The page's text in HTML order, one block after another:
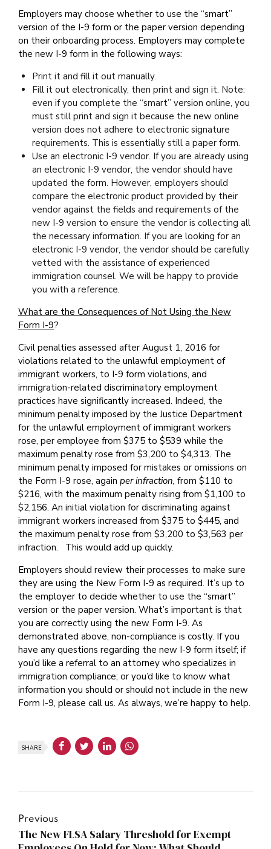
Employers may choose whether to use the “smart”
version of the I-9 form or the paper version depending
on their onboarding process. Employers may complete
the new I-9 form in the following ways:
Print it and fill it out manually.
Fill it out electronically, then print and sign it. Note:
even if you complete the “smart” version online, you
must still print and sign it because the new online
version does not adhere to electronic signature
requirements. This is essentially still a paper form.
Use an electronic I-9 vendor. If you are already using
an electronic I-9 vendor, the vendor should have
updated the form. However, employers should
compare the electronic product provided by their
vendor against the fields and requirements of the
new I-9 version to ensure the vendor is collecting all
the necessary information. If you are looking for an
electronic I-9 vendor, the vendor should be carefully
vetted with the assistance of experienced
immigration counsel. We will be happy to provide
you with a reference.
What are the Consequences of Not Using the New
Form I-9?
Civil penalties assessed after August 1, 2016 for
violations related to the unlawful employment of
immigrant workers, to I-9 form violations, and
immigration-related discriminatory employment
practices have significantly increased. Indeed, the
minimum penalty imposed by the Justice Department
for the unlawful employment of immigrant workers
rose, per employee from $375 to $539 while the
maximum penalty rose from $3,200 to $4,313. The
minimum penalty imposed for mistakes or omissions on
the Form I-9 rose, again per infraction, from $110 to
$216, with the maximum penalty rising from $1,100 to
$2,156. An initial violation for discriminating against
immigrant workers increased from $375 to $445, and
the maximum penalty rose from $3,200 to $3,563 per
infraction. This would add up quickly.
Employers should review their processes to make sure
they are using the New Form I-9 as required. It’s up to
the employer to decide whether to use the “smart”
version or the paper version. What’s important is that
you are correctly using the new Form I-9. As
demonstrated above, non-compliance is costly. If you
have any questions regarding the new I-9 form itself; if
you’d like a referral to an attorney who specializes in
immigration compliance; or you’d like to know what
information you should or should not include in the new
Form I-9, please call us. As always, we’re happy to help.
SHARE
Previous
The New FLSA Salary Threshold for Exempt